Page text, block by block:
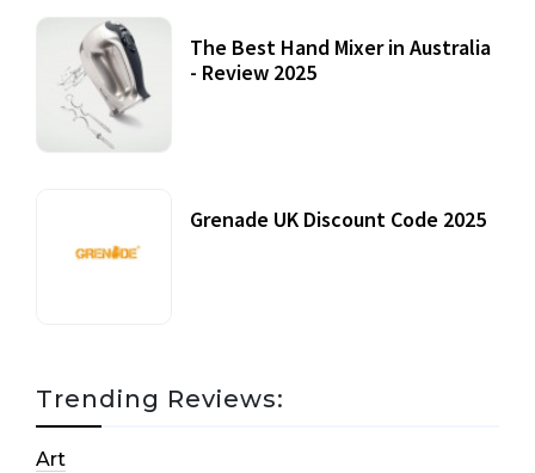
The Best Hand Mixer in Australia
- Review 2025
Grenade UK Discount Code 2025
Trending Reviews:
Art